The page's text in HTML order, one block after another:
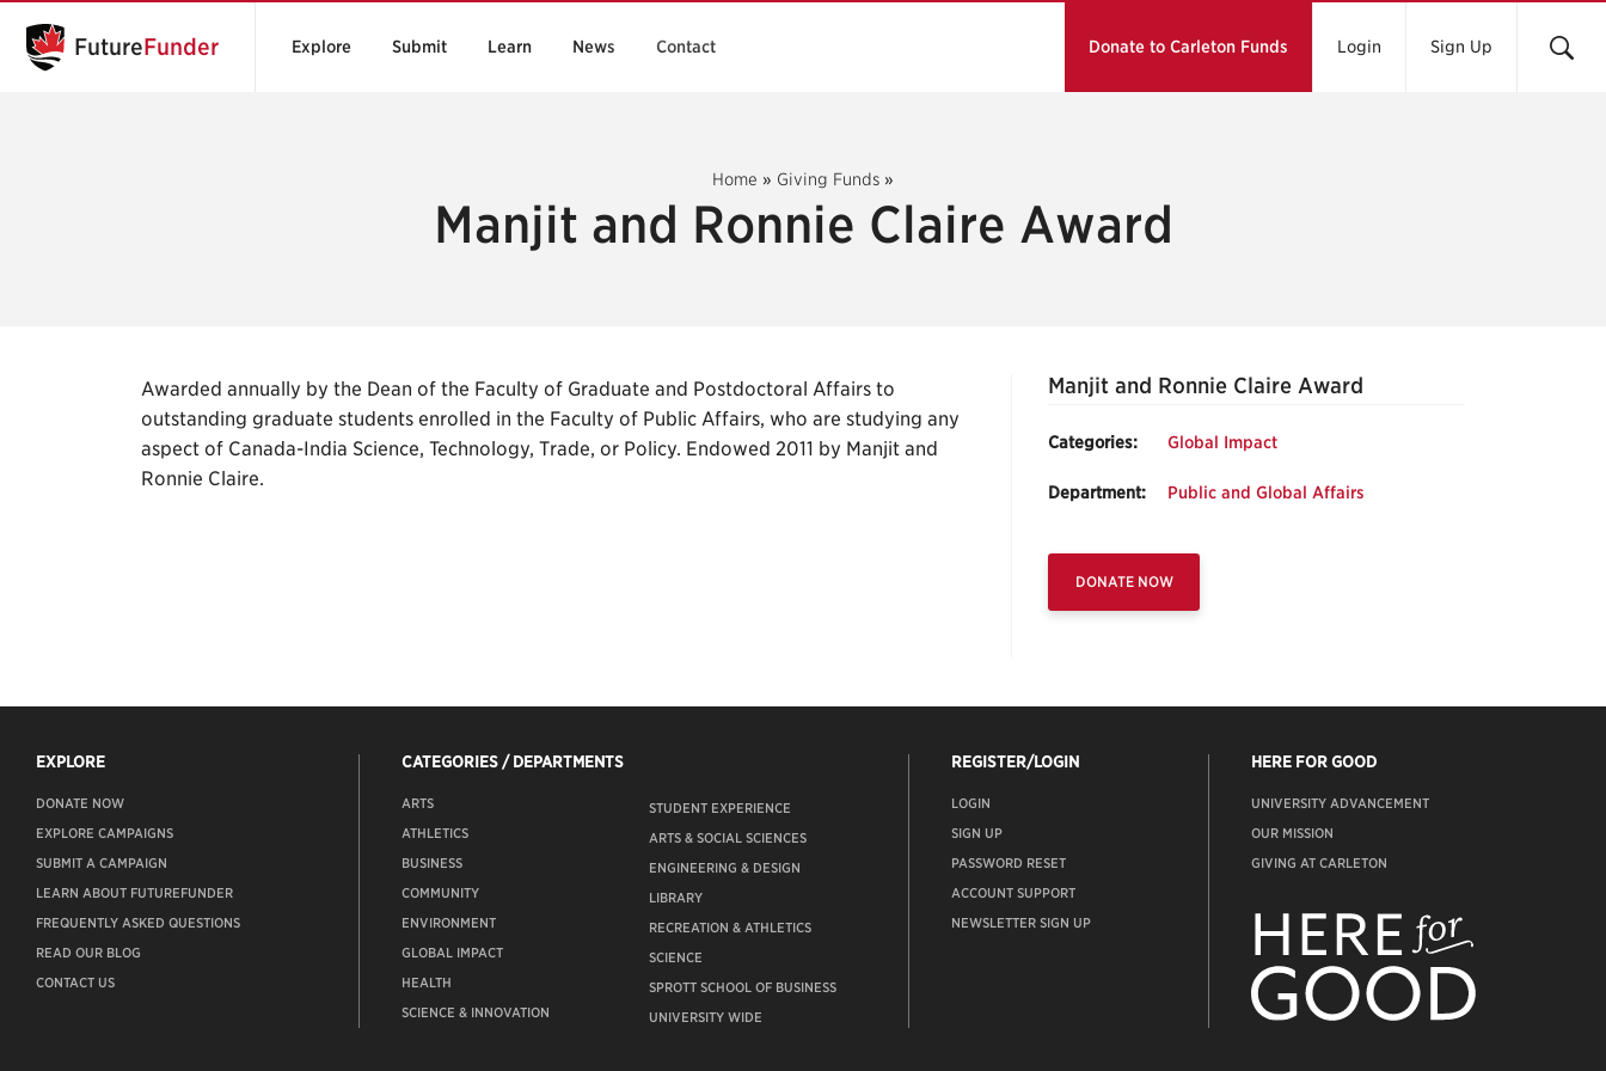
FutureFunder Explore Submit Learn News Contact Donate to Carleton Funds Login Sign Up
Home » Giving Funds »
Manjit and Ronnie Claire Award
Awarded annually by the Dean of the Faculty of Graduate and Postdoctoral Affairs to
outstanding graduate students enrolled in the Faculty of Public Affairs, who are studying any
aspect of Canada-India Science, Technology, Trade, or Policy. Endowed 2011 by Manjit and
Ronnie Claire.
Manjit and Ronnie Claire Award
Categories: Global Impact
Department: Public and Global Affairs
DONATE NOW
EXPLORE
DONATE NOW
EXPLORE CAMPAIGNS
SUBMIT A CAMPAIGN
LEARN ABOUT FUTUREFUNDER
FREQUENTLY ASKED QUESTIONS
READ OUR BLOG
CONTACT US
CATEGORIES / DEPARTMENTS
ARTS
ATHLETICS
BUSINESS
COMMUNITY
ENVIRONMENT
GLOBAL IMPACT
HEALTH
SCIENCE & INNOVATION
STUDENT EXPERIENCE
ARTS & SOCIAL SCIENCES
ENGINEERING & DESIGN
LIBRARY
RECREATION & ATHLETICS
SCIENCE
SPROTT SCHOOL OF BUSINESS
UNIVERSITY WIDE
REGISTER/LOGIN
LOGIN
SIGN UP
PASSWORD RESET
ACCOUNT SUPPORT
NEWSLETTER SIGN UP
HERE FOR GOOD
UNIVERSITY ADVANCEMENT
OUR MISSION
GIVING AT CARLETON